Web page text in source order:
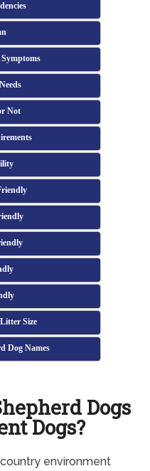
Not
Size
Dog Names
Dogs
Dogs?
environment